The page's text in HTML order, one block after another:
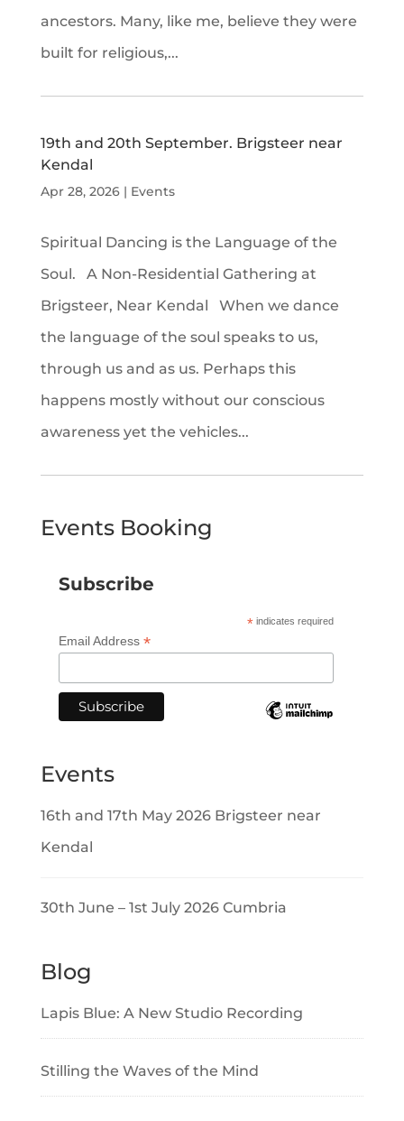
ancestors. Many, like me, believe they were
built for religious,...
19th and 20th September. Brigsteer near
Kendal
Apr 28, 2026| Events
Spiritual Dancing is the Language of the
Soul. A Non-Residential Gathering at
Brigsteer, Near Kendal When we dance
the language of the soul speaks to us,
through us and as us. Perhaps this
happens mostly without our conscious
awareness yet the vehicles...
Events Booking
Subscribe
* indicates required
Email Address *
Events
16th and 17th May 2026 Brigsteer near
Kendal
30th June – 1st July 2026 Cumbria
Blog
Lapis Blue: A New Studio Recording
Stilling the Waves of the Mind